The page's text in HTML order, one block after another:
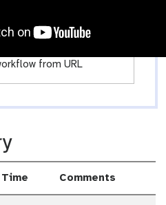
from URL
Time Comments